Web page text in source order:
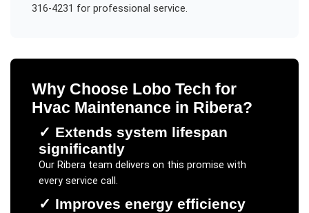
316-4231 for professional service.
Why Choose Lobo Tech for
Hvac Maintenance in Ribera?
✓ Extends system lifespan
significantly
Our Riberateam delivers on this promise with
every service call.
✓ Improves energy efficiency